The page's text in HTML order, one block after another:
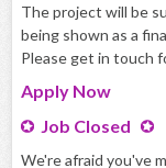
The project will be
being shown as a
Please get in touch
Apply Now
Job Closed
We're afraid you've